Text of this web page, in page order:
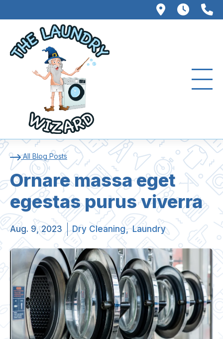
102 W.
8AM
Ornare massa eget
All Blog Posts
Ornare massa eget
egestas purus viverra
Aug. 9, 2023 Dry Cleaning Laundry